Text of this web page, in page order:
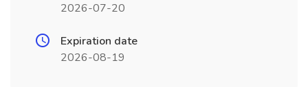
2026-07-20
Expiration date
2026-08-19